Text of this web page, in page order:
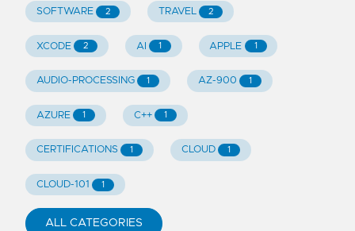
SOFTWARE 2 TRAVEL 2
XCODE 2 AI 1 APPLE 1
AUDIO-PROCESSING 1 AZ-900 1
AZURE 1 C++ 1
CERTIFICATIONS 1 CLOUD 1
CLOUD-101 1
ALL CATEGORIES